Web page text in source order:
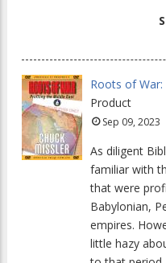
Roots of
Product
Sep 09, 2023
As diligent
familiar with
that were
Babylonian,
empires.
little hazy